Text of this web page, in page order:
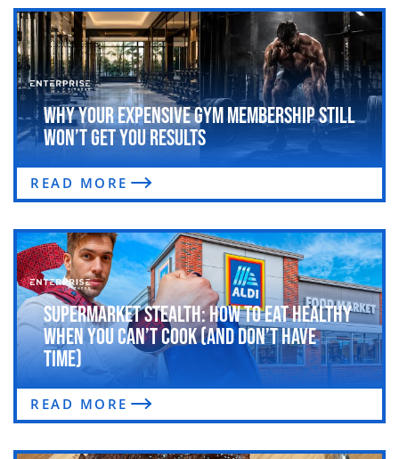
Why Your Expensive Gym Membership Still
Won’t Get You Results
READ MORE
Supermarket Stealth: How to Eat Healthy
When You Can’t Cook (and Don’t Have
Time)
READ MORE